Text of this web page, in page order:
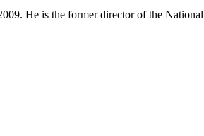
He is the former director of the